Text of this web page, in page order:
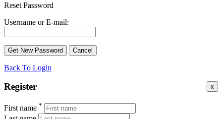
Reset Password
Username or E-mail:
Back To Login
x
Register
First name *